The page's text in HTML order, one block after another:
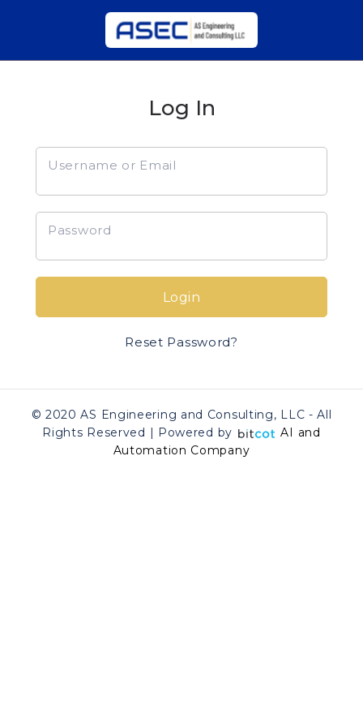
Log In
Username or Email
Password
Login
Reset Password?
© 2020 AS Engineering and Consulting, LLC - All
Rights Reserved | Powered by
AI and
Automation Company